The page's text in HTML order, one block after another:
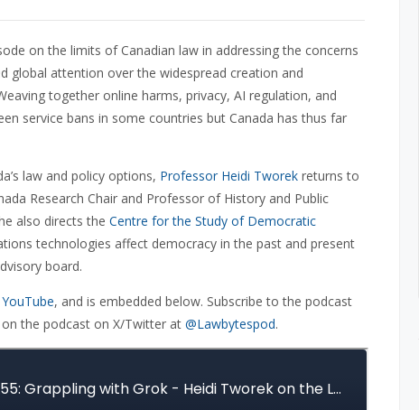
on the limits of Canadian law in addressing the concerns
global attention over the widespread creation and
together online harms, privacy, AI regulation, and
service bans in some countries but Canada has thus far
law and policy options, Professor Heidi Tworek returns to
Research Chair and Professor of History and Public
also directs the Centre for the Study of Democratic
technologies affect democracy in the past and present
board.
, and is embedded below. Subscribe to the podcast
on the podcast on X/Twitter at @Lawbytespod.